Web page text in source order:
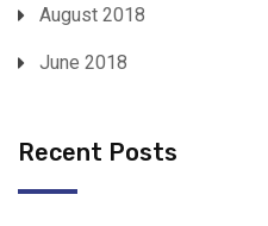
August 2018
June 2018
Recent Posts